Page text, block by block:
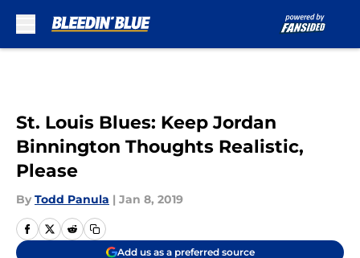
St. Louis Blues: Keep Jordan
Binnington Thoughts Realistic,
Please
By Todd Panula | Jan 8, 2019
Add us as a preferred source